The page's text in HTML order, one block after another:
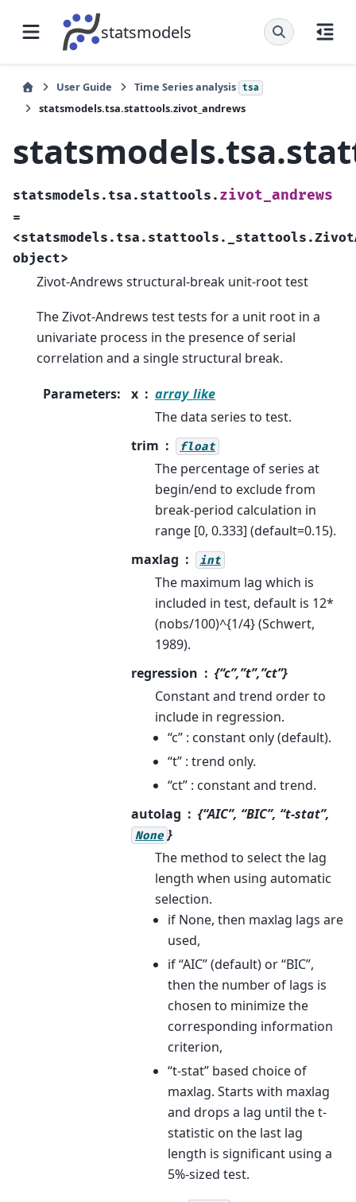
statsmodels
User Guide Time Series analysis tsa
statsmodels.tsa.stattools.zivot_andrews
statsmodels.tsa.stattools. zivot_andrews
=
object>
Zivot-Andrews structural-break unit-root test
The Zivot-Andrews test tests for a unit root in a
univariate process in the presence of serial
correlation and a single structural break.
Parameters: x
array_like
The data series to test.
trim
float
The percentage of series at
begin/end to exclude from
break-period calculation in
range [0, 0.333] (default=0.15).
maxlag
int
The maximum lag which is
included in test, default is 12*
(nobs/100)^{1/4} (Schwert,
1989).
regression
{“c”,”t”,”ct”}
Constant and trend order to
include in regression.
“c” : constant only (default).
“t” : trend only.
“ct” : constant and trend.
autolag
{“AIC”, “BIC”, “t-stat”,
None }
The method to select the lag
length when using automatic
selection.
if None, then maxlag lags are
used,
if “AIC” (default) or “BIC”,
then the number of lags is
chosen to minimize the
corresponding information
criterion,
“t-stat” based choice of
maxlag. Starts with maxlag
and drops a lag until the t-
statistic on the last lag
length is significant using a
5%-sized test.